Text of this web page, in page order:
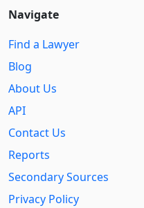
Navigate
Find a Lawyer
Blog
About Us
API
Contact Us
Reports
Secondary Sources
Privacy Policy